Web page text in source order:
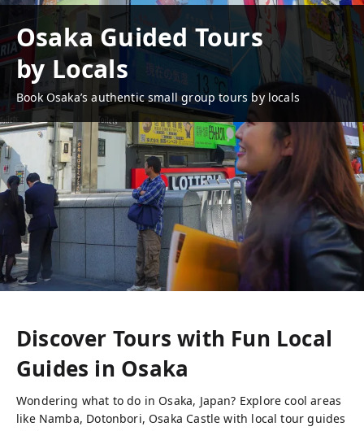
Osaka Guided Tours
by Locals
Book Osaka’s authentic small group tours by locals
Discover Tours with Fun Local
Guides in Osaka
Wondering what to do in Osaka, Japan? Explore cool areas
like Namba, Dotonbori, Osaka Castle with local tour guides